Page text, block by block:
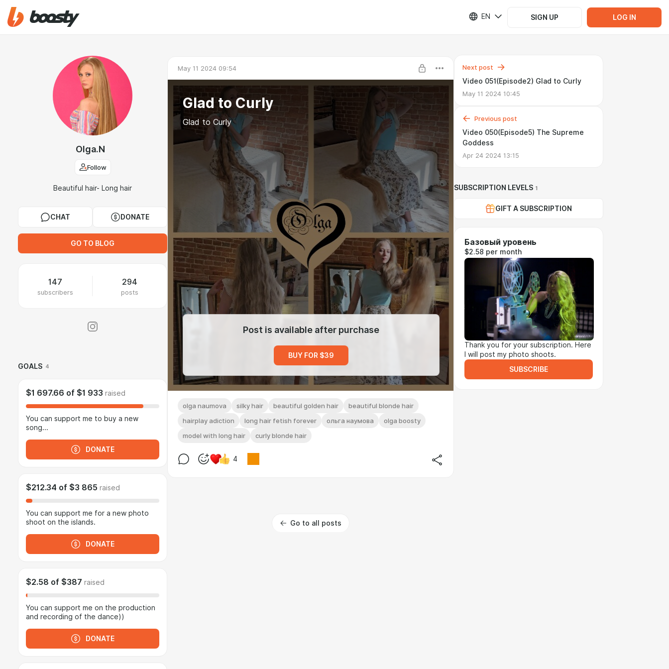
EN SIGN UP LOG IN
Olga.N
Follow
Beautiful hair- Long hair
CHAT DONATE
GO TO BLOG
147
subscribers
294
posts
GOALS 4
$1 697.66 of $1 933 raised
You can support me to buy a new
song...
DONATE
$212.34 of $3 865 raised
You can support me for a new photo
shoot on the islands.
DONATE
$2.58 of $387 raised
You can support me on the production
and recording of the dance))
DONATE
May 11 2024 09:54
Glad to Curly
Glad to Curly
Post is available after purchase
BUY FOR $39
olga naumova silky hair beautiful golden hair
beautiful blonde hair
hairplay adiction
long hair fetish forever ольга наумова
olga boosty
model with long hair
curly blonde hair
4
Go to all posts
Next post
Video 051(Episode2) Glad to Curly
May 11 2024 10:45
Previous post
Video 050(Episode5) The Supreme
Goddess
Apr 24 2024 13:15
SUBSCRIPTION LEVELS 1
GIFT A SUBSCRIPTION
Базовый уровень
$2.58 per month
Thank you for your subscription. Here
I will post my photo shoots.
SUBSCRIBE